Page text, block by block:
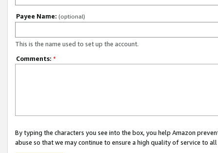
Payee Name: (optional)
This is the name used to set up the account.
Comments: *
By typing the characters you see into the box, you help Amazon
abuse so that we may continue to ensure a high quality of service to